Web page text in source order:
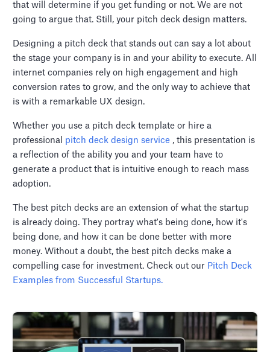
that will determine if you get funding or not. We are not
going to argue that. Still, your pitch deck design matters.
Designing a pitch deck that stands out can say a lot about
the stage your company is in and your ability to execute. All
internet companies rely on high engagement and high
conversion rates to grow, and the only way to achieve that
is with a remarkable UX design.
Whether you use a pitch deck template or hire a
professional pitch deck design service , this presentation is
a reflection of the ability you and your team have to
generate a product that is intuitive enough to reach mass
adoption.
The best pitch decks are an extension of what the startup
is already doing. They portray what's being done, how it's
being done, and how it can be done better with more
money. Without a doubt, the best pitch decks make a
compelling case for investment. Check out our Pitch Deck
Examples from Successful Startups.